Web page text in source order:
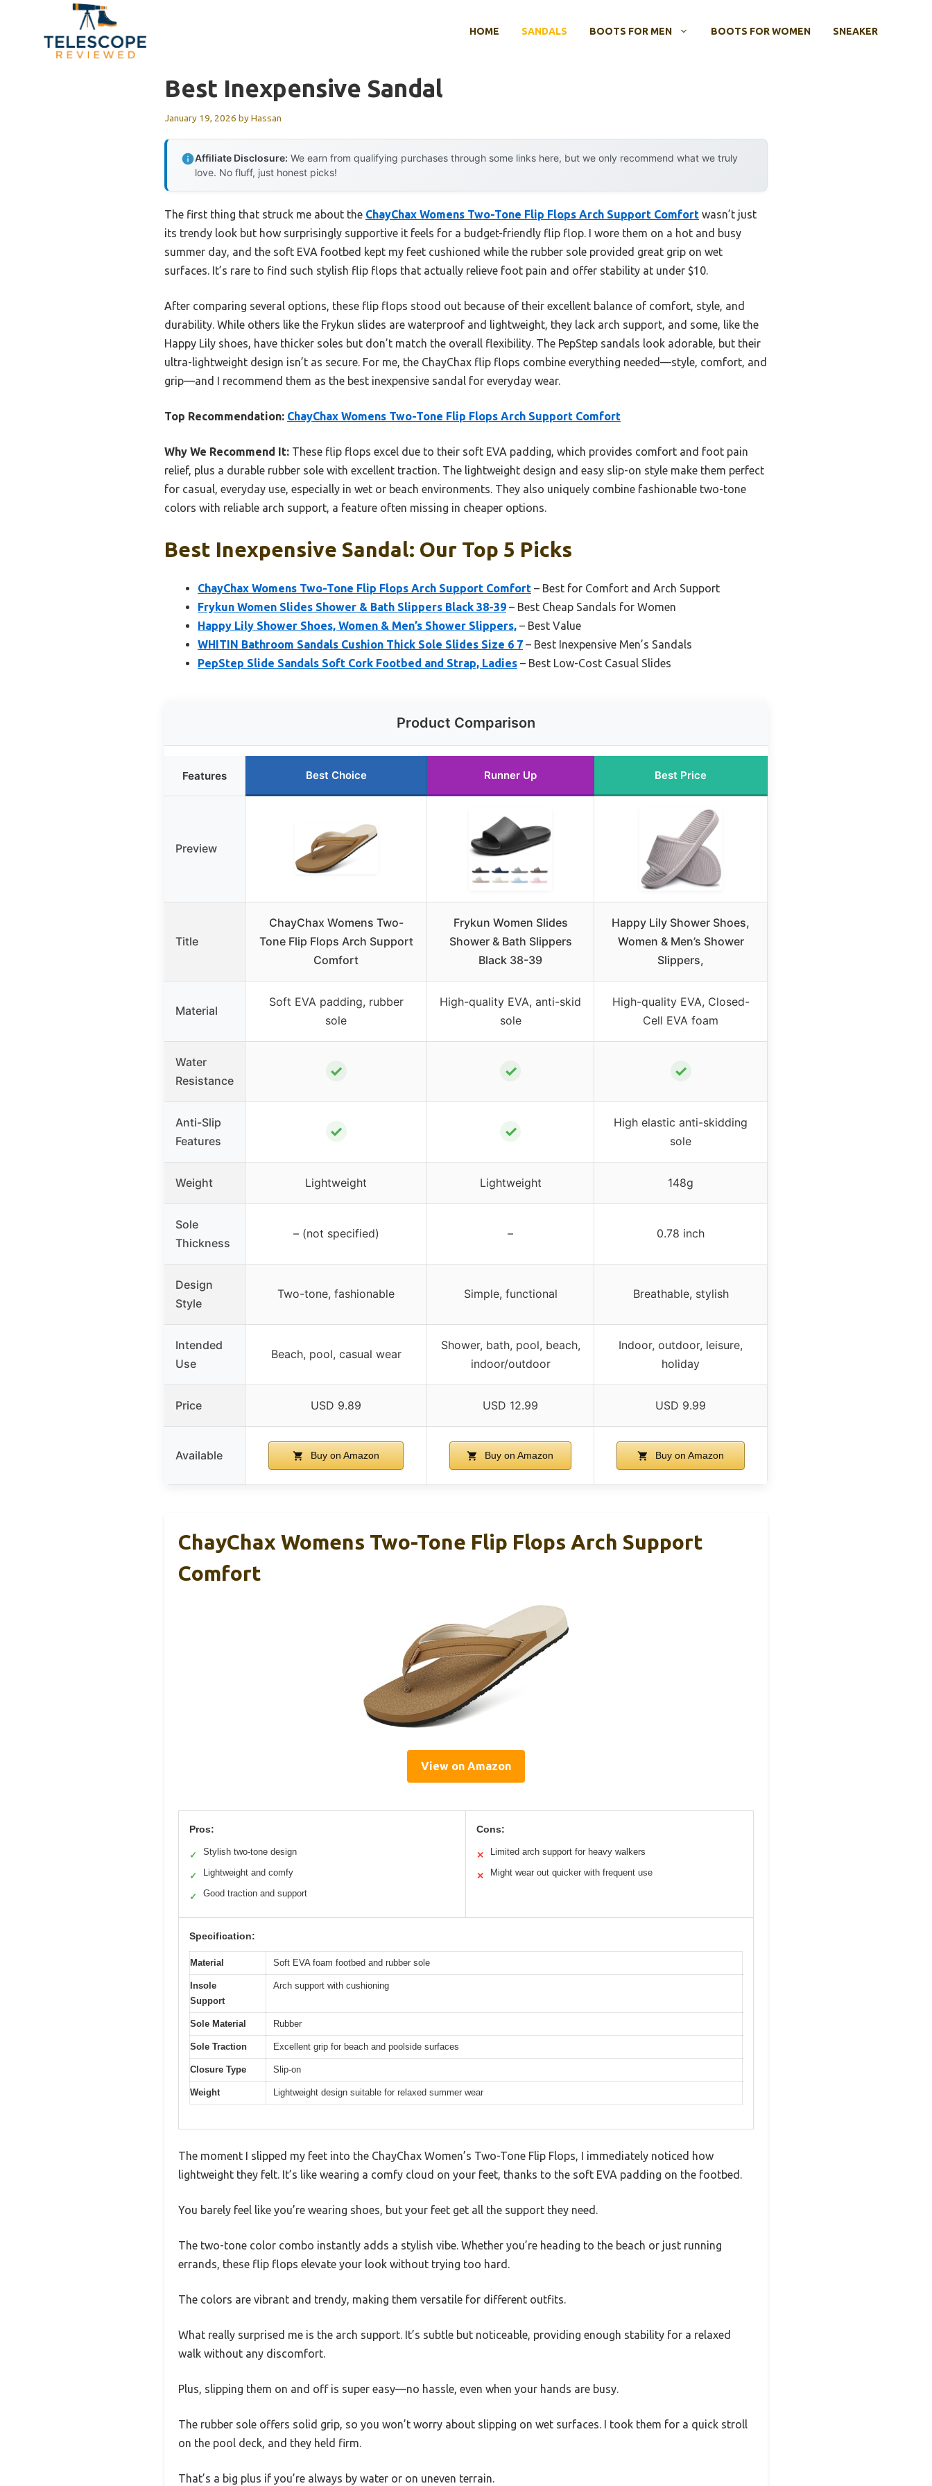
HOME SANDALS BOOTS FOR MEN BOOTS FOR WOMEN SNEAKER
Best Inexpensive Sandal
January 19, 2026 byHassan
Affiliate Disclosure: We earn from qualifying purchases through some links here, but we only recommend what we truly
love. No fluff, just honest picks!
The first thing that struck me about the ChayChax Womens Two-Tone Flip Flops Arch Support Comfort wasn’t just
its trendy look but how surprisingly supportive it feels for a budget-friendly flip flop. I wore them on a hot and busy
summer day, and the soft EVA footbed kept my feet cushioned while the rubber sole provided great grip on wet
surfaces. It’s rare to find such stylish flip flops that actually relieve foot pain and offer stability at under $10.
After comparing several options, these flip flops stood out because of their excellent balance of comfort, style, and
durability. While others like the Frykun slides are waterproof and lightweight, they lack arch support, and some, like the
Happy Lily shoes, have thicker soles but don’t match the overall flexibility. The PepStep sandals look adorable, but their
ultra-lightweight design isn’t as secure. For me, the ChayChax flip flops combine everything needed—style, comfort, and
grip—and I recommend them as the best inexpensive sandal for everyday wear.
Top Recommendation: ChayChax Womens Two-Tone Flip Flops Arch Support Comfort
Why We Recommend It: These flip flops excel due to their soft EVA padding, which provides comfort and foot pain
relief, plus a durable rubber sole with excellent traction. The lightweight design and easy slip-on style make them perfect
for casual, everyday use, especially in wet or beach environments. They also uniquely combine fashionable two-tone
colors with reliable arch support, a feature often missing in cheaper options.
Best Inexpensive Sandal: Our Top 5 Picks
ChayChax Womens Two-Tone Flip Flops Arch Support Comfort – Best for Comfort and Arch Support
Frykun Women Slides Shower & Bath Slippers Black 38-39 – Best Cheap Sandals for Women
Happy Lily Shower Shoes, Women & Men’s Shower Slippers, – Best Value
WHITIN Bathroom Sandals Cushion Thick Sole Slides Size 6 7 – Best Inexpensive Men’s Sandals
PepStep Slide Sandals Soft Cork Footbed and Strap, Ladies – Best Low-Cost Casual Slides
Product Comparison
Features Best Choice Runner Up Best Price
Preview
Title
ChayChax Womens Two-
Tone Flip Flops Arch Support
Comfort
Frykun Women Slides
Shower & Bath Slippers
Black 38-39
Happy Lily Shower Shoes,
Women & Men’s Shower
Slippers,
Material
Soft EVA padding, rubber
sole
High-quality EVA, anti-skid
sole
High-quality EVA, Closed-
Cell EVA foam
Water
Resistance
✓ ✓ ✓
Anti-Slip
Features
✓ ✓
High elastic anti-skidding
sole
Weight Lightweight Lightweight 148g
Sole
Thickness
– (not specified) – 0.78 inch
Design
Style
Two-tone, fashionable Simple, functional Breathable, stylish
Intended
Use
Beach, pool, casual wear
Shower, bath, pool, beach,
indoor/outdoor
Indoor, outdoor, leisure,
holiday
Price USD 9.89 USD 12.99 USD 9.99
Available Buy on Amazon Buy on Amazon Buy on Amazon
ChayChax Womens Two-Tone Flip Flops Arch Support
Comfort
View on Amazon
Pros:
✓ Stylish two-tone design
✓ Lightweight and comfy
✓ Good traction and support
Cons:
✕ Limited arch support for heavy walkers
✕ Might wear out quicker with frequent use
Specification:
Material Soft EVA foam footbed and rubber sole
Insole
Support
Arch support with cushioning
Sole Material Rubber
Sole Traction Excellent grip for beach and poolside surfaces
Closure Type Slip-on
Weight Lightweight design suitable for relaxed summer wear
The moment I slipped my feet into the ChayChax Women’s Two-Tone Flip Flops, I immediately noticed how
lightweight they felt. It’s like wearing a comfy cloud on your feet, thanks to the soft EVA padding on the footbed.
You barely feel like you’re wearing shoes, but your feet get all the support they need.
The two-tone color combo instantly adds a stylish vibe. Whether you’re heading to the beach or just running
errands, these flip flops elevate your look without trying too hard.
The colors are vibrant and trendy, making them versatile for different outfits.
What really surprised me is the arch support. It’s subtle but noticeable, providing enough stability for a relaxed
walk without any discomfort.
Plus, slipping them on and off is super easy—no hassle, even when your hands are busy.
The rubber sole offers solid grip, so you won’t worry about slipping on wet surfaces. I took them for a quick stroll
on the pool deck, and they held firm.
That’s a big plus if you’re always by water or on uneven terrain.